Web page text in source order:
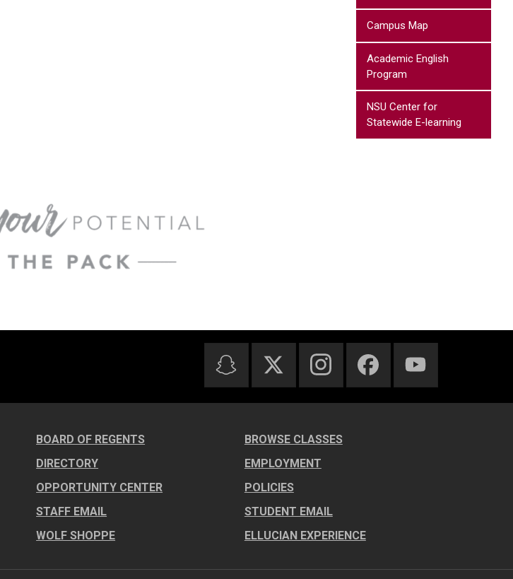
Campus Map
Academic English
Program
NSU Center for
Statewide E-learning
BOARD OF REGENTS
BROWSE CLASSES
DIRECTORY
EMPLOYMENT
OPPORTUNITY CENTER
POLICIES
STAFF EMAIL
STUDENT EMAIL
WOLF SHOPPE ELLUCIAN EXPERIENCE